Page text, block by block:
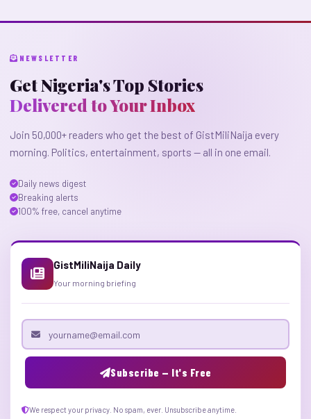
NEWSLETTER
Get Nigeria's Top Stories
Delivered to Your Inbox
Join 50,000+ readers who get the best of GistMiliNaija every
morning. Politics, entertainment, sports — all in one email.
Daily news digest
Breaking alerts
100% free, cancel anytime
GistMiliNaija Daily
Your morning briefing
Email address
Subscribe — It's Free
We respect your privacy. No spam, ever. Unsubscribe anytime.